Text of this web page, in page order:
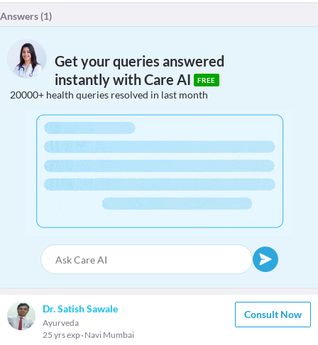
Answers (1)
Get your queries answered
instantly with Care AI
FREE
20000+ health queries resolved in last month
Dr. Satish Sawale
Ayurveda
25 yrs exp Navi Mumbai
Consult Now